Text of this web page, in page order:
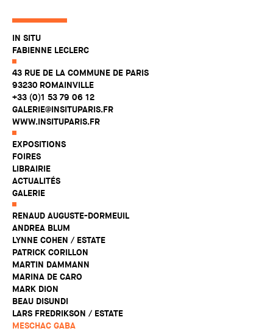
IN SITU
FABIENNE LECLERC
43 RUE DE LA COMMUNE DE PARIS
93230 ROMAINVILLE
+33 (0)1 53 79 06 12
GALERIE@INSITUPARIS.FR
WWW.INSITUPARIS.FR
EXPOSITIONS
FOIRES
LIBRAIRIE
ACTUALITÉS
GALERIE
RENAUD AUGUSTE-DORMEUIL
ANDREA BLUM
LYNNE COHEN / ESTATE
PATRICK CORILLON
MARTIN DAMMANN
MARINA DE CARO
MARK DION
BEAU DISUNDI
LARS FREDRIKSON / ESTATE
MESCHAC GABA